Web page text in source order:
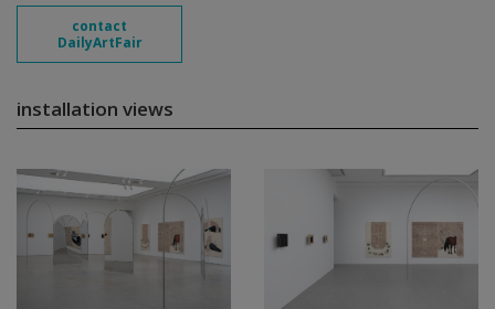
contact
DailyArtFair
installation views